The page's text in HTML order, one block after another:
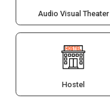
Audio Visual Theater
Hostel